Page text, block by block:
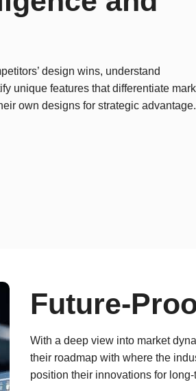
design wins, understand
unique features that differentiate
own designs for strategic advantage.
Future-
With a deep view into market
their roadmap with where the
position their innovations for